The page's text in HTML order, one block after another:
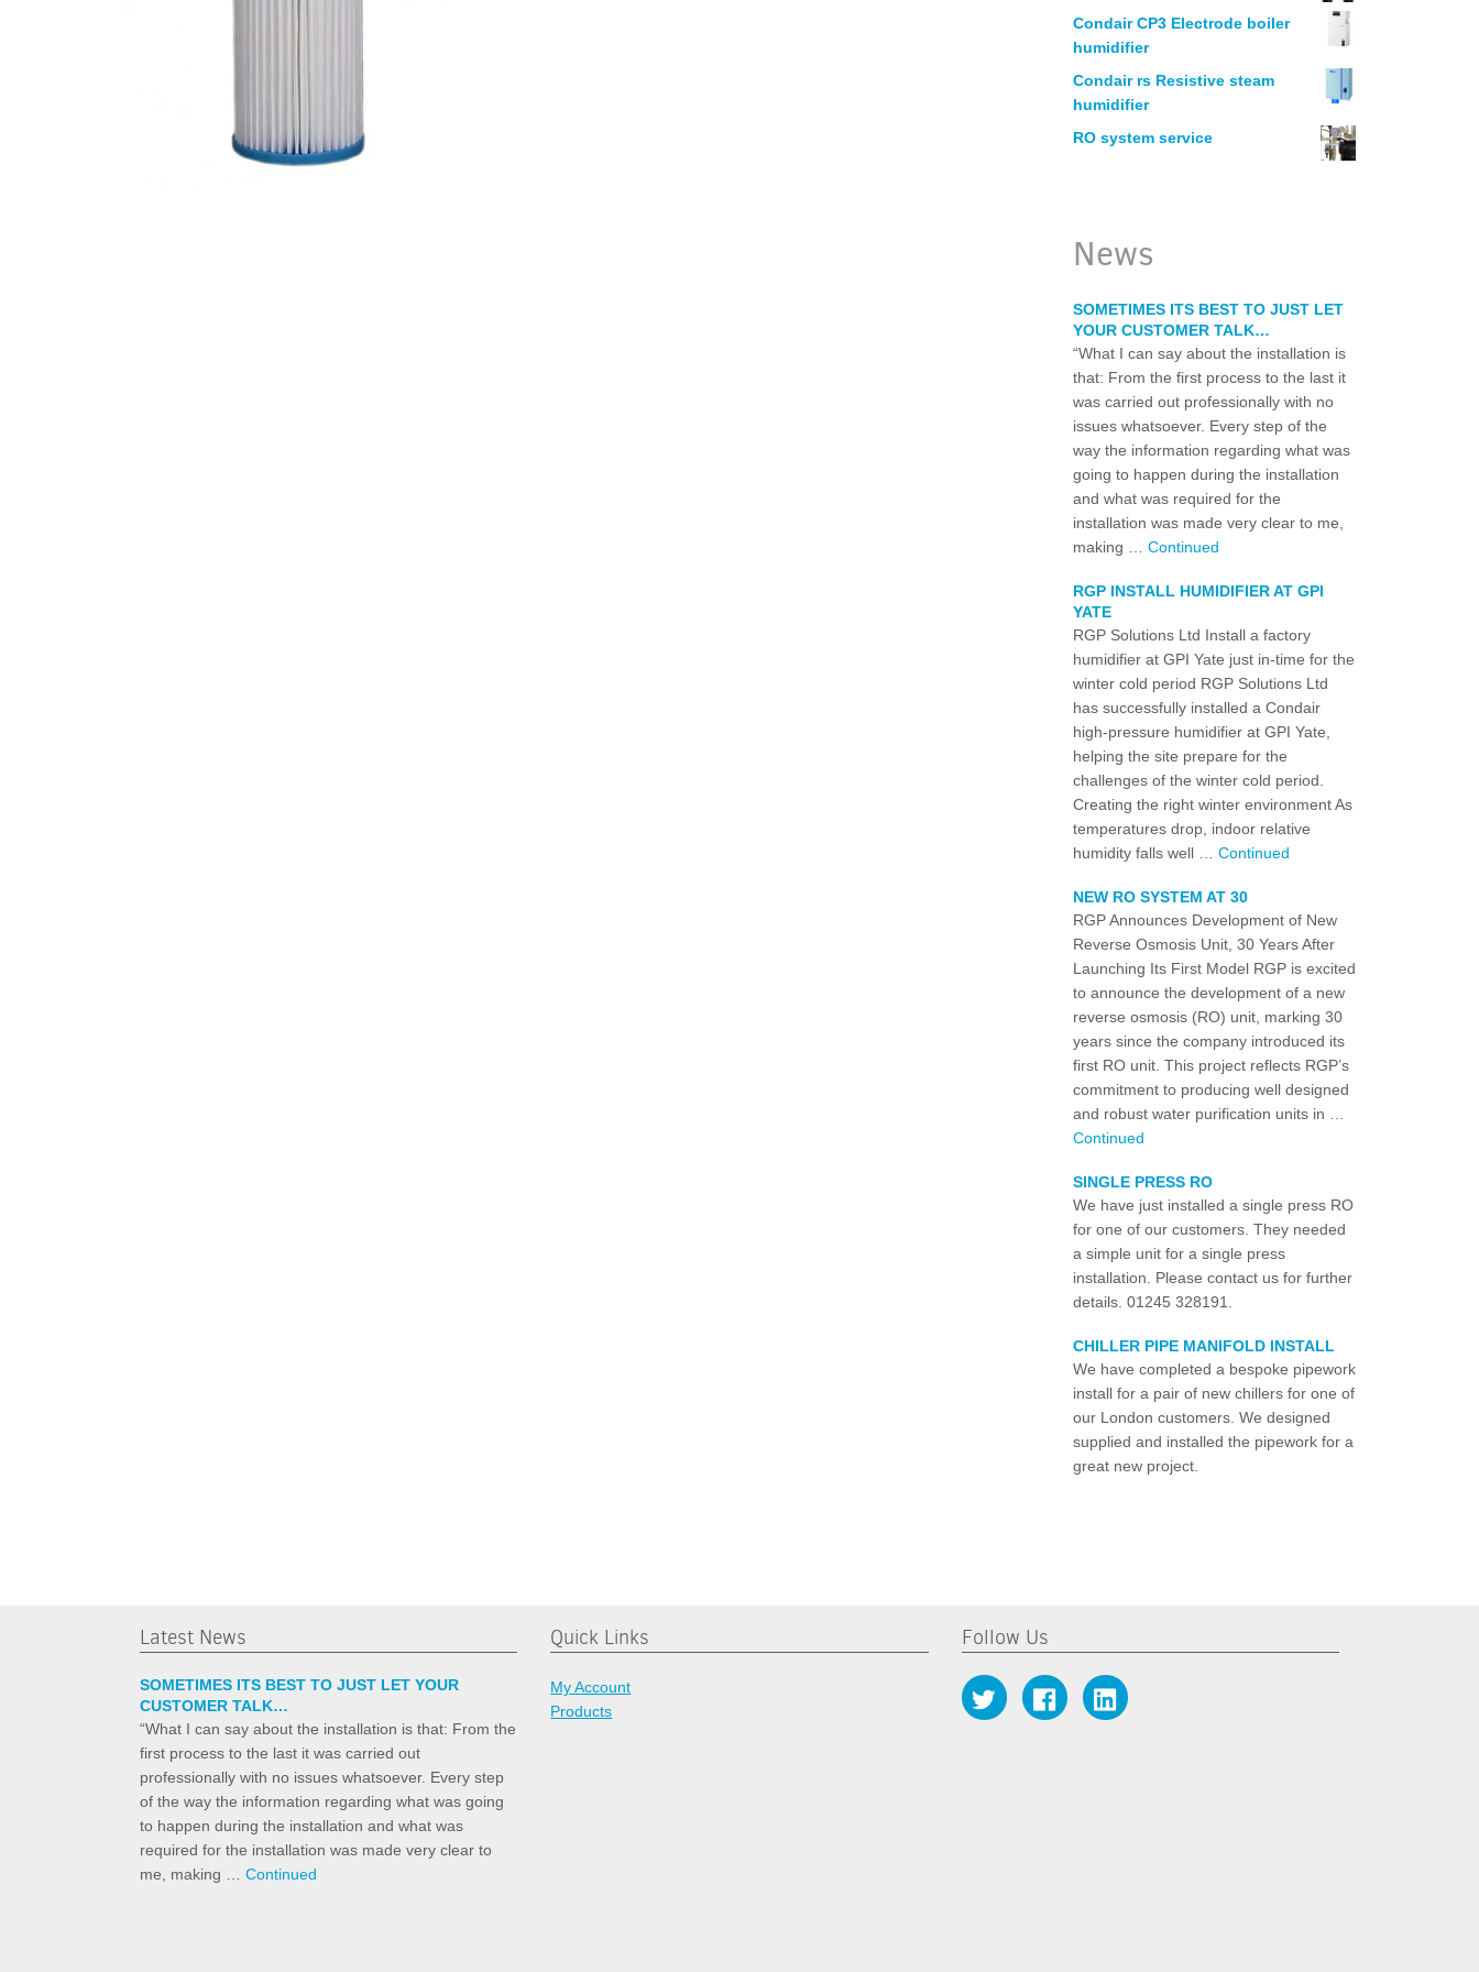
HUMIDIFICATION – PRINTERS
ELECTRONICS
WATER CHLORINATION
RESTAURANT WATER
WATER FILTRATION SYSTEM FOR
Condair CP3 Electrode boiler
humidifier
Condair rs Resistive steam
humidifier
RO system service
News
SOMETIMES ITS BEST TO JUST LET
YOUR CUSTOMER TALK…
“What I can say about the installation is
that: From the first process to the last it
was carried out professionally with no
issues whatsoever. Every step of the
way the information regarding what was
going to happen during the installation
and what was required for the
installation was made very clear to me,
making … Continued
RGP INSTALL HUMIDIFIER AT GPI
YATE
RGP Solutions Ltd Install a factory
humidifier at GPI Yate just in-time for the
winter cold period RGP Solutions Ltd
has successfully installed a Condair
high-pressure humidifier at GPI Yate,
helping the site prepare for the
challenges of the winter cold period.
Creating the right winter environment As
temperatures drop, indoor relative
humidity falls well … Continued
NEW RO SYSTEM AT 30
RGP Announces Development of New
Reverse Osmosis Unit, 30 Years After
Launching Its First Model RGP is excited
to announce the development of a new
reverse osmosis (RO) unit, marking 30
years since the company introduced its
first RO unit. This project reflects RGP’s
commitment to producing well designed
and robust water purification units in …
Continued
SINGLE PRESS RO
We have just installed a single press RO
for one of our customers. They needed
a simple unit for a single press
installation. Please contact us for further
details. 01245 328191.
CHILLER PIPE MANIFOLD INSTALL
We have completed a bespoke pipework
install for a pair of new chillers for one of
our London customers. We designed
supplied and installed the pipework for a
great new project.
Latest News
SOMETIMES ITS BEST TO JUST LET YOUR
CUSTOMER TALK…
“What I can say about the installation is that: From the
first process to the last it was carried out
professionally with no issues whatsoever. Every step
of the way the information regarding what was going
to happen during the installation and what was
required for the installation was made very clear to
me, making … Continued
Quick Links
My Account
Products
Follow Us